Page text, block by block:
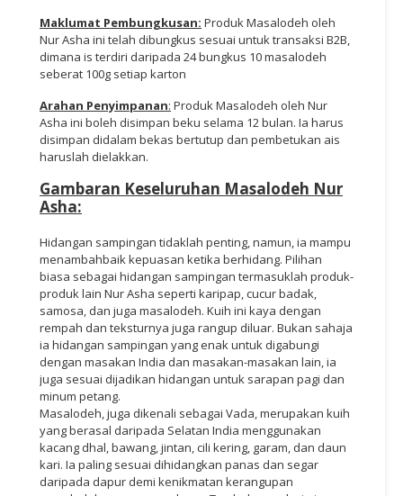
Maklumat Pembungkusan: Produk Masalodeh oleh
Nur Asha ini telah dibungkus sesuai untuk transaksi B2B,
dimana is terdiri daripada 24 bungkus 10 masalodeh
seberat 100g setiap karton
Arahan Penyimpanan: Produk Masalodeh oleh Nur
Asha ini boleh disimpan beku selama 12 bulan. Ia harus
disimpan didalam bekas bertutup dan pembetukan ais
haruslah dielakkan.
Gambaran Keseluruhan Masalodeh Nur
Asha:
Hidangan sampingan tidaklah penting, namun, ia mampu
menambahbaik kepuasan ketika berhidang. Pilihan
biasa sebagai hidangan sampingan termasuklah produk-
produk lain Nur Asha seperti karipap, cucur badak,
samosa, dan juga masalodeh. Kuih ini kaya dengan
rempah dan teksturnya juga rangup diluar. Bukan sahaja
ia hidangan sampingan yang enak untuk digabungi
dengan masakan India dan masakan-masakan lain, ia
juga sesuai dijadikan hidangan untuk sarapan pagi dan
minum petang.
Masalodeh, juga dikenali sebagai Vada, merupakan kuih
yang berasal daripada Selatan India menggunakan
kacang dhal, bawang, jintan, cili kering, garam, dan daun
kari. Ia paling sesuai dihidangkan panas dan segar
daripada dapur demi kenikmatan kerangupan